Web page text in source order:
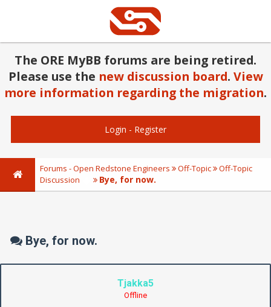
The ORE MyBB forums are being retired.
Please use the new discussion board. View
more information regarding the migration.
Login - Register
Forums - Open Redstone Engineers Off-Topic
Off-Topic
Discussion
Bye, for now.
Bye, for now.
Tjakka5
Offline